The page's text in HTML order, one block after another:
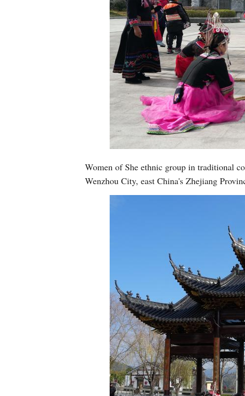
Women of She ethnic group in traditional
Wenzhou City, east China's Zhejiang